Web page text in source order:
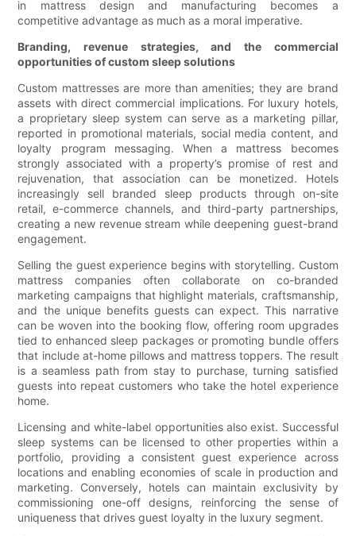
in mattress design and manufacturing becomes a
competitive advantage as much as a moral imperative.
Branding, revenue strategies, and the commercial
opportunities of custom sleep solutions
Custom mattresses are more than amenities; they are brand
assets with direct commercial implications. For luxury hotels,
a proprietary sleep system can serve as a marketing pillar,
reported in promotional materials, social media content, and
loyalty program messaging. When a mattress becomes
strongly associated with a property’s promise of rest and
rejuvenation, that association can be monetized. Hotels
increasingly sell branded sleep products through on-site
retail, e-commerce channels, and third-party partnerships,
creating a new revenue stream while deepening guest-brand
engagement.
Selling the guest experience begins with storytelling. Custom
mattress companies often collaborate on co-branded
marketing campaigns that highlight materials, craftsmanship,
and the unique benefits guests can expect. This narrative
can be woven into the booking flow, offering room upgrades
tied to enhanced sleep packages or promoting bundle offers
that include at-home pillows and mattress toppers. The result
is a seamless path from stay to purchase, turning satisfied
guests into repeat customers who take the hotel experience
home.
Licensing and white-label opportunities also exist. Successful
sleep systems can be licensed to other properties within a
portfolio, providing a consistent guest experience across
locations and enabling economies of scale in production and
marketing. Conversely, hotels can maintain exclusivity by
commissioning one-off designs, reinforcing the sense of
uniqueness that drives guest loyalty in the luxury segment.